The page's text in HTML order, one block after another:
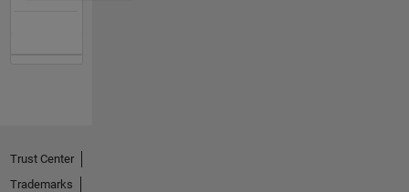
Trust Center
Trademarks